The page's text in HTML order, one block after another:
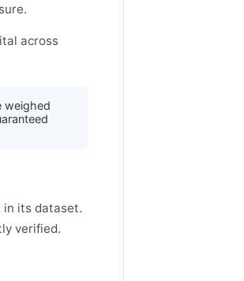
across
weighed
in its dataset.
verified.